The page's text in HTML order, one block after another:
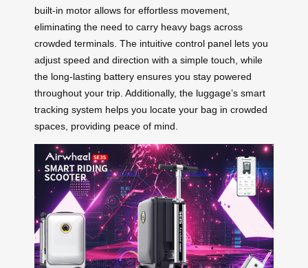
built-in motor allows for effortless movement,
eliminating the need to carry heavy bags across
crowded terminals. The intuitive control panel lets you
adjust speed and direction with a simple touch, while
the long-lasting battery ensures you stay powered
throughout your trip. Additionally, the luggage’s smart
tracking system helps you locate your bag in crowded
spaces, providing peace of mind.